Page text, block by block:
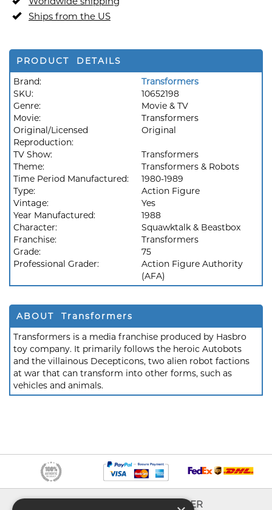
Ships from the US
PRODUCT DETAILS
Brand:
Transformers
SKU:
10652198
Genre:
Movie & TV
Movie:
Transformers
Original/Licensed
Reproduction:
Original
TV Show:
Transformers
Theme:
Transformers & Robots
Time Period Manufactured:
1980-1989
Type:
Action Figure
Vintage:
Yes
Year Manufactured:
1988
Character:
Squawktalk & Beastbox
Franchise:
Transformers
Grade:
75
Professional Grader:
Action Figure Authority
(AFA)
ABOUT Transformers
Transformers is a media franchise produced by Hasbro
toy company. It primarily follows the heroic Autobots
and the villainous Decepticons, two alien robot factions
at war that can transform into other forms, such as
vehicles and animals.
EXPLORER